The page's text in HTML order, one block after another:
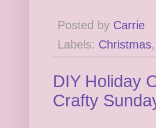
Posted by Carrie
Labels: Christmas,
DIY Holiday
Crafty